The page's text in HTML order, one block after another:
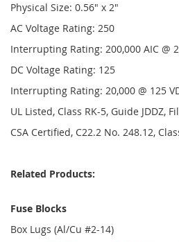
Physical Size: 0.56" x 2"
AC Voltage Rating: 250
Interrupting Rating: 200,000 AIC @
DC Voltage Rating: 125
Interrupting Rating: 20,000 @ 125
UL Listed, Class RK-5, Guide JDDZ,
CSA Certified, C22.2 No. 248.12,
Related Products:
Fuse Blocks
Box Lugs (Al/Cu #2-14)